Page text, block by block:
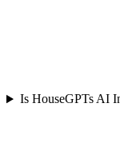
Is HouseGPTs AI